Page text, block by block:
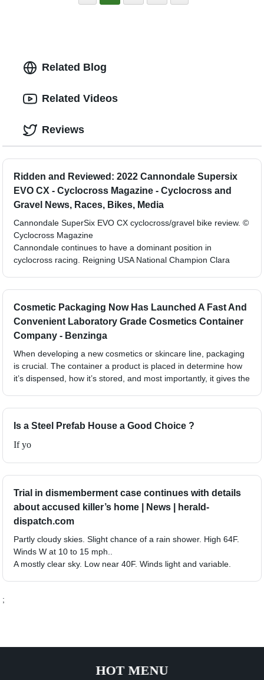
Related Blog
Ridden and Reviewed: 2022 Cannondale Supersix
EVO CX - Cyclocross Magazine - Cyclocross and
Gravel News, Races, Bikes, Media
Cannondale SuperSix EVO CX cyclocross/gravel bike review. ©
Cyclocross Magazine
Cannondale continues to have a dominant position in
cyclocross racing. Reigning USA National Champion Clara
Cosmetic Packaging Now Has Launched A Fast And
Convenient Laboratory Grade Cosmetics Container
Company - Benzinga
When developing a new cosmetics or skincare line, packaging
is crucial. The container a product is placed in determine how
it’s dispensed, how it’s stored, and most importantly, it gives the
Is a Steel Prefab House a Good Choice ?
If yo
Trial in dismemberment case continues with details
about accused killer’s home | News | herald-
dispatch.com
Partly cloudy skies. Slight chance of a rain shower. High 64F.
Winds W at 10 to 15 mph..
A mostly clear sky. Low near 40F. Winds light and variable.
;
Related Videos
Reviews
HOT MENU